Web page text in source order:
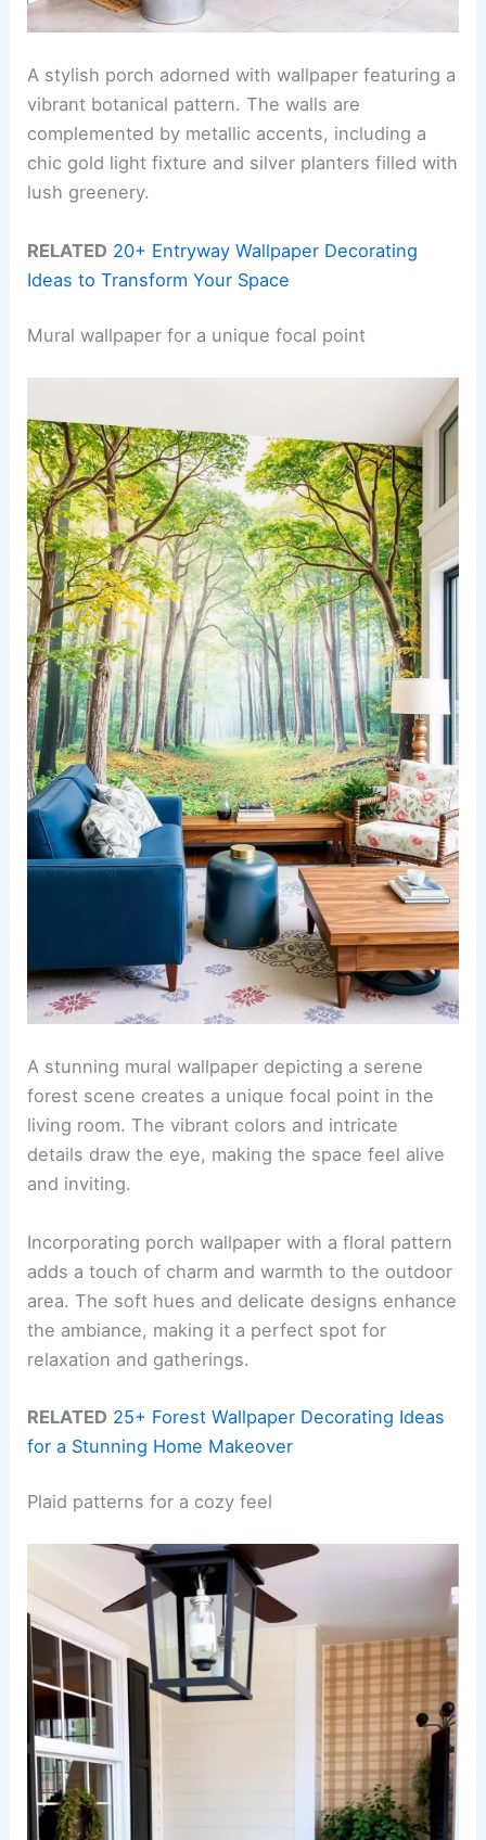
A stylish porch adorned with wallpaper featuring a
vibrant botanical pattern. The walls are
complemented by metallic accents, including a
chic gold light fixture and silver planters filled with
lush greenery.
RELATED 20+ Entryway Wallpaper Decorating
Ideas to Transform Your Space
Mural wallpaper for a unique focal point
A stunning mural wallpaper depicting a serene
forest scene creates a unique focal point in the
living room. The vibrant colors and intricate
details draw the eye, making the space feel alive
and inviting.
Incorporating porch wallpaper with a floral pattern
adds a touch of charm and warmth to the outdoor
area. The soft hues and delicate designs enhance
the ambiance, making it a perfect spot for
relaxation and gatherings.
RELATED 25+ Forest Wallpaper Decorating Ideas
for a Stunning Home Makeover
Plaid patterns for a cozy feel